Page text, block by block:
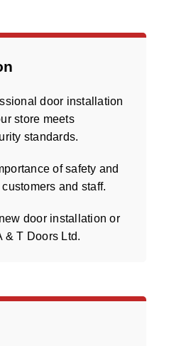
door installation
store meets
standards.
of safety and
and staff.
door installation or
& T Doors Ltd.